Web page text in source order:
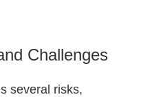
Challenges
several risks,